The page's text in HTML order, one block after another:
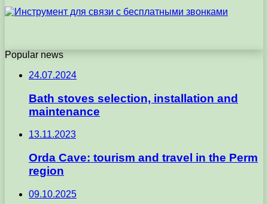
Popular news
24.07.2024
Bath stoves selection, installation and
maintenance
13.11.2023
Orda Cave: tourism and travel in the Perm
region
09.10.2025